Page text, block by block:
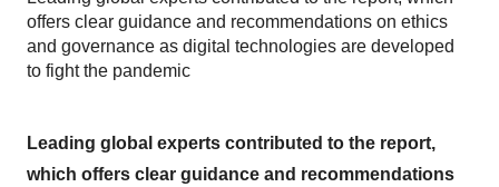
offers clear guidance and recommendations on ethics
and governance as digital technologies are developed
to fight the pandemic
Leading global experts contributed to the report,
which offers clear guidance and recommendations